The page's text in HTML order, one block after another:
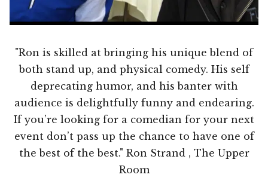
"Ron is skilled at bringing his unique blend of
both stand up, and physical comedy. His self
deprecating humor, and his banter with
audience is delightfully funny and endearing.
If you’re looking for a comedian for your next
event don’t pass up the chance to have one of
the best of the best." Ron Strand , The Upper
Room